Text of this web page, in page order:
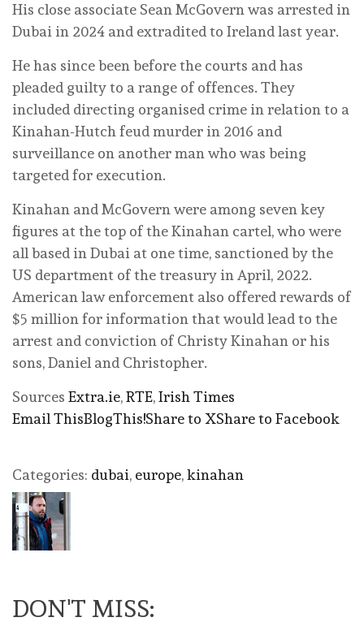
His close associate Sean McGovern was arrested in
Dubai in 2024 and extradited to Ireland last year.
He has since been before the courts and has
pleaded guilty to a range of offences. They
included directing organised crime in relation to a
Kinahan-Hutch feud murder in 2016 and
surveillance on another man who was being
targeted for execution.
Kinahan and McGovern were among seven key
figures at the top of the Kinahan cartel, who were
all based in Dubai at one time, sanctioned by the
US department of the treasury in April, 2022.
American law enforcement also offered rewards of
$5 million for information that would lead to the
arrest and conviction of Christy Kinahan or his
sons, Daniel and Christopher.
Sources Extra.ie,RTE,Irish Times
Email ThisBlogThis!Share to XShare to Facebook
Categories: dubai, europe,kinahan
DON'T MISS: